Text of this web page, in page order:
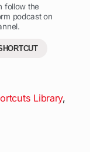
follow the
podcast on
Library,